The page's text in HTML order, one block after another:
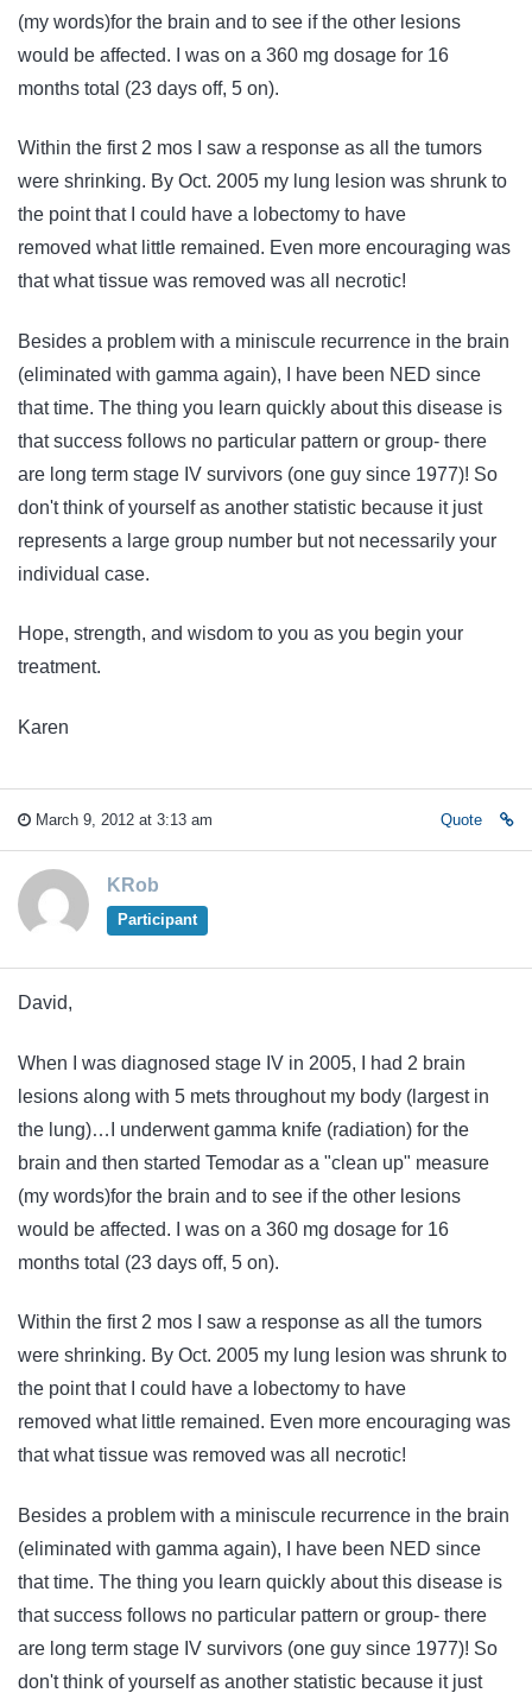
(my words)for the brain and to see if the other lesions
would be affected. I was on a 360 mg dosage for 16
months total (23 days off, 5 on).
Within the first 2 mos I saw a response as all the tumors
were shrinking. By Oct. 2005 my lung lesion was shrunk to
the point that I could have a lobectomy to have
removed what little remained. Even more encouraging was
that what tissue was removed was all necrotic!
Besides a problem with a miniscule recurrence in the brain
(eliminated with gamma again), I have been NED since
that time. The thing you learn quickly about this disease is
that success follows no particular pattern or group- there
are long term stage IV survivors (one guy since 1977)! So
don't think of yourself as another statistic because it just
represents a large group number but not necessarily your
individual case.
Hope, strength, and wisdom to you as you begin your
treatment.
Karen
March 9, 2012 at 3:13 am Quote
KRob
Participant
David,
When I was diagnosed stage IV in 2005, I had 2 brain
lesions along with 5 mets throughout my body (largest in
the lung)…I underwent gamma knife (radiation) for the
brain and then started Temodar as a "clean up" measure
(my words)for the brain and to see if the other lesions
would be affected. I was on a 360 mg dosage for 16
months total (23 days off, 5 on).
Within the first 2 mos I saw a response as all the tumors
were shrinking. By Oct. 2005 my lung lesion was shrunk to
the point that I could have a lobectomy to have
removed what little remained. Even more encouraging was
that what tissue was removed was all necrotic!
Besides a problem with a miniscule recurrence in the brain
(eliminated with gamma again), I have been NED since
that time. The thing you learn quickly about this disease is
that success follows no particular pattern or group- there
are long term stage IV survivors (one guy since 1977)! So
don't think of yourself as another statistic because it just